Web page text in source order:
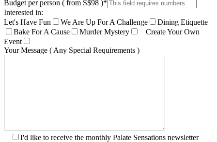
Budget per person ( from S$98 )*
Interested in:
Let's Have Fun
We Are Up For A Challenge
Dining Etiquette
Bake For A Cause
Murder Mystery
Create Your Own
Event
Your Message ( Any Special Requirements )
I'd like to receive the monthly Palate Sensations newsletter